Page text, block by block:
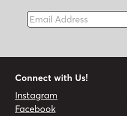
Email Address
Connect with Us!
Instagram
Facebook